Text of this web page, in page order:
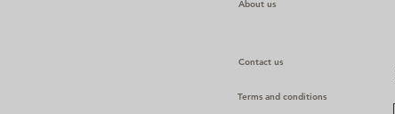
About us
Contact us
Terms and conditions